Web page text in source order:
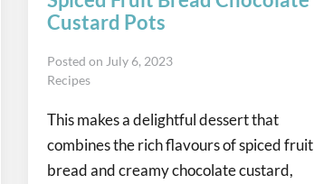
Custard Pots
Posted on July 6, 2023
Recipes
This makes a delightful dessert that
combines the rich flavours of spiced fruit
bread and creamy chocolate custard,